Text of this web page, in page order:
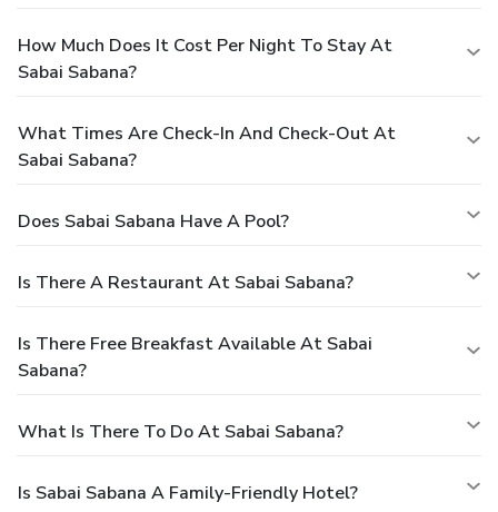
How Much Does It Cost Per Night To Stay At
Sabai Sabana?
What Times Are Check-In And Check-Out At
Sabai Sabana?
Does Sabai Sabana Have A Pool?
Is There A Restaurant At Sabai Sabana?
Is There Free Breakfast Available At Sabai
Sabana?
What Is There To Do At Sabai Sabana?
Is Sabai Sabana A Family-Friendly Hotel?